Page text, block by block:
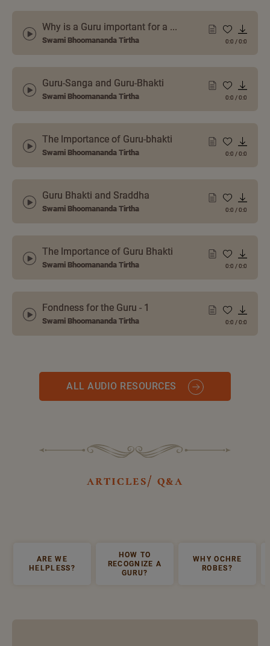
Why is a Guru important for a ...
Swami Bhoomananda Tirtha 0:0 /0:0
Guru-Sanga and Guru-Bhakti
Swami Bhoomananda Tirtha 0:0 /0:0
The Importance of Guru-bhakti
Swami Bhoomananda Tirtha 0:0 /0:0
Guru Bhakti and Sraddha
Swami Bhoomananda Tirtha 0:0 /0:0
The Importance of Guru Bhakti
Swami Bhoomananda Tirtha 0:0 /0:0
Fondness for the Guru - 1
Swami Bhoomananda Tirtha 0:0 /0:0
ALL AUDIO RESOURCES
articles/ q&a
ARE WE
HELPLESS?
HOW TO
RECOGNIZE A
GURU?
WHY OCHRE
ROBES?